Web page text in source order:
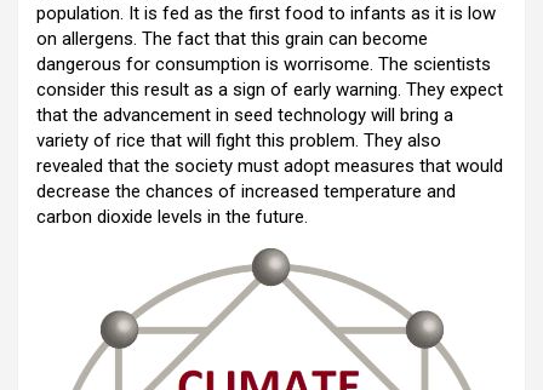
population. It is fed as the first food to infants as it is low
on allergens. The fact that this grain can become
dangerous for consumption is worrisome. The scientists
consider this result as a sign of early warning. They expect
that the advancement in seed technology will bring a
variety of rice that will fight this problem. They also
revealed that the society must adopt measures that would
decrease the chances of increased temperature and
carbon dioxide levels in the future.